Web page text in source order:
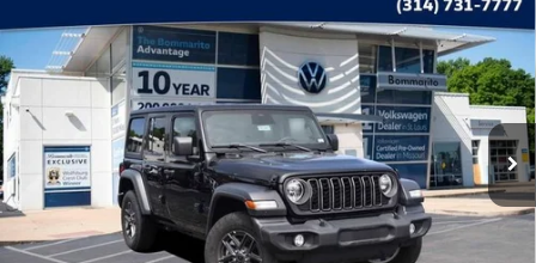
2025Jeep WranglerSport S
Price Drop
1C4PJXDN7SW653953Stock: PB3485Model:JLJL74
13,800 mi Ext. Int.
$31,120
bommarito price
Less
*Bommarito Price Includes Administrative Fee